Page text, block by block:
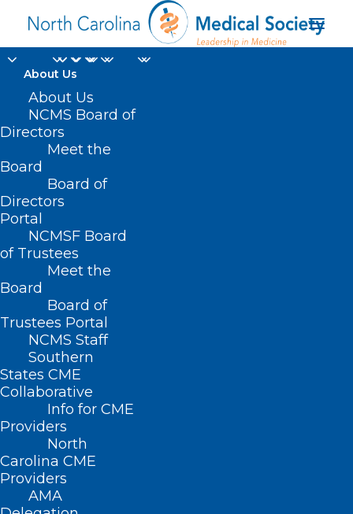
About Us
About Us
NCMS Board of
Directors
Meet the
Board
Board of
Directors
Portal
NCMSF Board
of Trustees
Meet the
Board
Board of
Trustees Portal
NCMS Staff
Southern
States CME
Collaborative
Info for CME
Providers
North
Carolina CME
Providers
AMA
Home
Posts Tagged "Josh Stein"